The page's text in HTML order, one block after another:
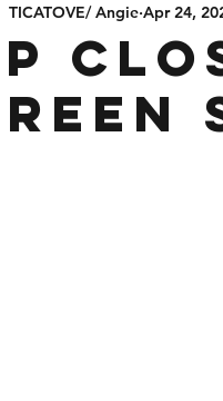
Vieques
TICATOVE/ Angie Apr 24,